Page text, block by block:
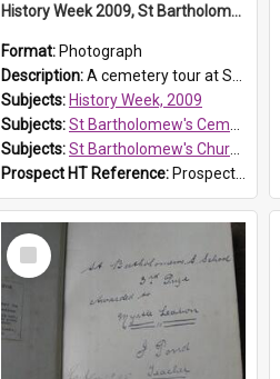
History Week 2009, St Bartholomew's Church
Format: Photograph
Description:A cemetery tour at St Bartholomew's Church, Prospect, during History Week 2009.
Subjects: History Week, 2009
Subjects:St Bartholomew's Cemetery, Prospect
Subjects:St Bartholomew's Church of England, Prospect
Prospect HT Reference: ProspectDigital_170
Select
Item